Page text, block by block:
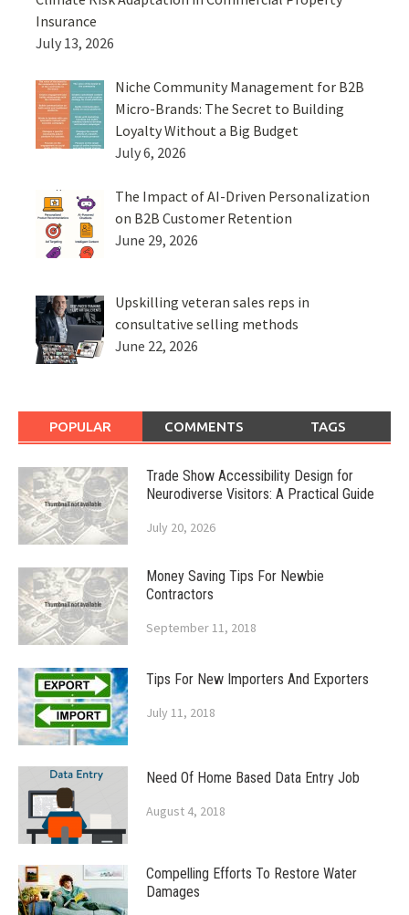
Insurance
July 13, 2026
Niche Community Management for B2B
Micro-Brands: The Secret to Building
Loyalty Without a Big Budget
July 6, 2026
The Impact of AI-Driven Personalization
on B2B Customer Retention
June 29, 2026
Upskilling veteran sales reps in
consultative selling methods
June 22, 2026
POPULAR COMMENTS TAGS
Trade Show Accessibility Design for
Neurodiverse Visitors: A Practical Guide
July 20, 2026
Money Saving Tips For Newbie
Contractors
September 11, 2018
Tips For New Importers And Exporters
July 11, 2018
Need Of Home Based Data Entry Job
August 4, 2018
Compelling Efforts To Restore Water
Damages